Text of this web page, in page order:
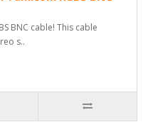
BNC cable! This cable
s..